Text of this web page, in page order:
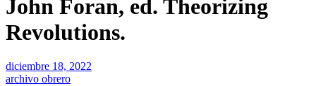
John Foran, ed. Theorizing
Revolutions.
diciembre 18, 2022
archivo obrero